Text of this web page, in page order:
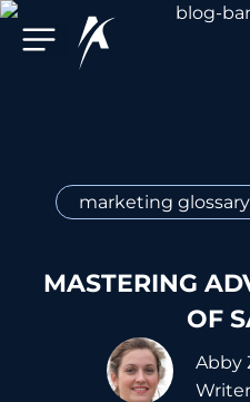
marketing glossary
MASTERING
OF
Abby